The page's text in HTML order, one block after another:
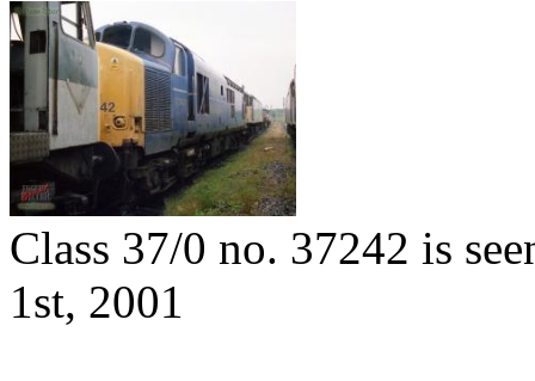
Class 37/0 no. 37242 is
1st, 2001